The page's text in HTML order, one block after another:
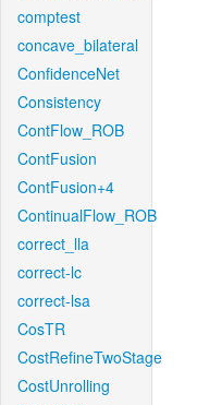
comptest
concave_bilateral
ConfidenceNet
Consistency
ContFlow_ROB
ContFusion
ContFusion+4
ContinualFlow_ROB
correct_lla
correct-lc
correct-lsa
CosTR
CostRefineTwoStage
CostUnrolling